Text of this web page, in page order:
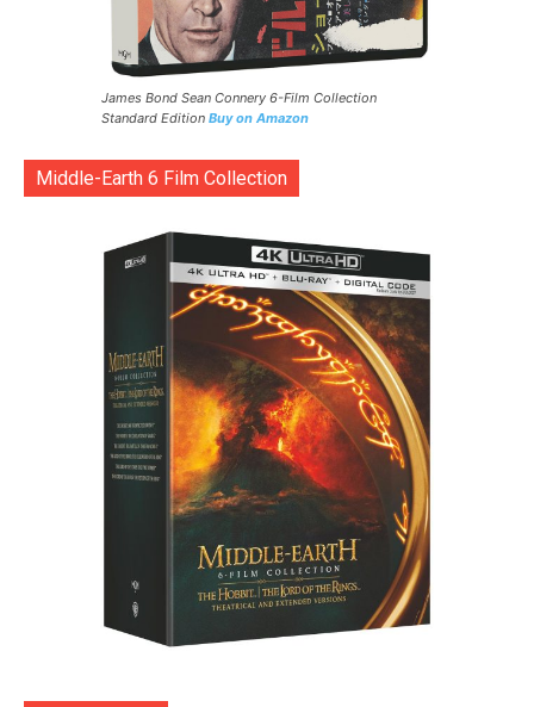
James Bond Sean Connery 6-Film Collection
Standard Edition Buy on Amazon
Middle-Earth 6 Film Collection